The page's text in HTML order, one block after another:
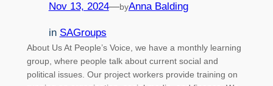
Nov 13, 2024—byAnna Balding
in SAGroups
About Us At People’s Voice, we have a monthly learning
group, where people talk about current social and
political issues. Our project workers provide training on